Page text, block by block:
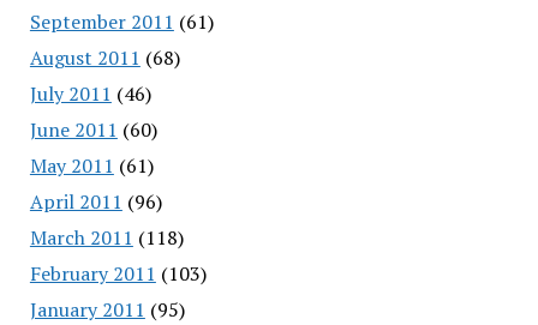
September 2011 (61)
August 2011 (68)
July 2011 (46)
June 2011 (60)
May 2011 (61)
April 2011 (96)
March 2011 (118)
February 2011 (103)
January 2011 (95)